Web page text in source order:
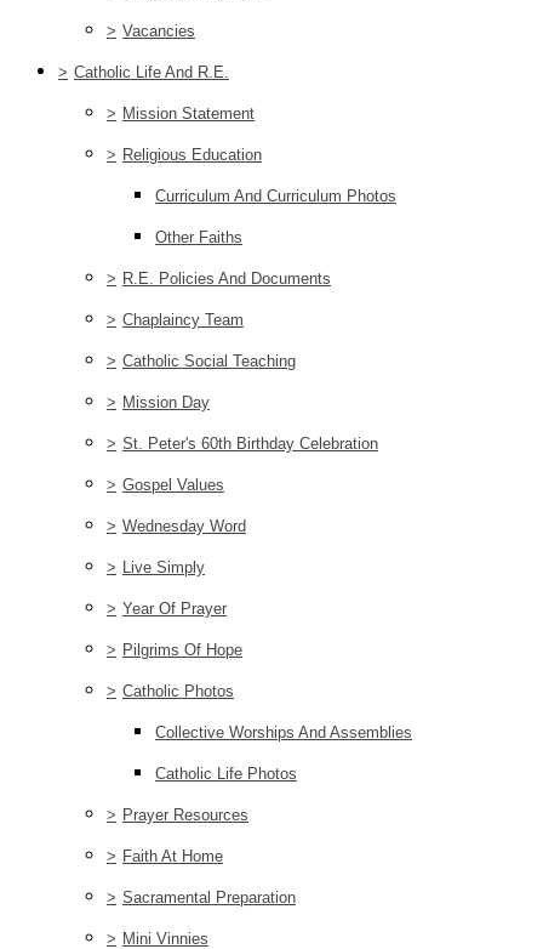
> Vacancies
> Catholic Life And R.E.
> Mission Statement
> Religious Education
Curriculum And Curriculum Photos
Other Faiths
> R.E. Policies And Documents
> Chaplaincy Team
> Catholic Social Teaching
> Mission Day
> St. Peter's 60th Birthday Celebration
> Gospel Values
> Wednesday Word
> Live Simply
> Year Of Prayer
> Pilgrims Of Hope
> Catholic Photos
Collective Worships And Assemblies
Catholic Life Photos
> Prayer Resources
> Faith At Home
> Sacramental Preparation
> Mini Vinnies